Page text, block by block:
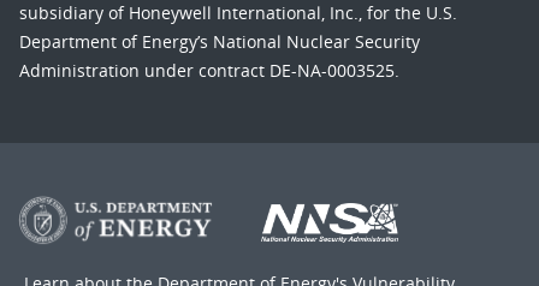
subsidiary of Honeywell International, Inc., for the U.S.
Department of Energy’s National Nuclear Security
Administration under contract DE-NA-0003525.